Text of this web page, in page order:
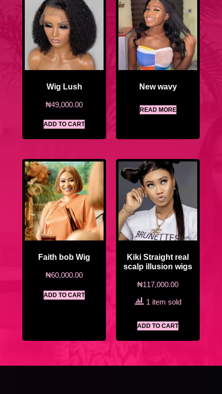
Wig Lush
₦49,000.00
ADD TO CART
New wavy
READ MORE
Faith bob Wig
₦60,000.00
ADD TO CART
Kiki Straight real
scalp illusion wigs
₦117,000.00
1 item sold
ADD TO CART